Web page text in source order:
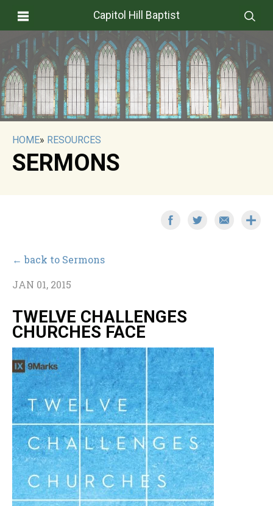
Capitol Hill Baptist
HOME» RESOURCES
SERMONS
← back to Sermons
JAN 01, 2015
TWELVE CHALLENGES
CHURCHES FACE